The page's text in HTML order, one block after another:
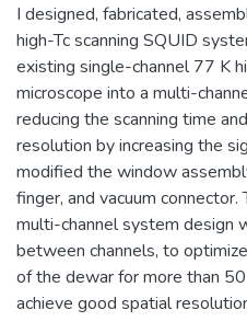
I designed, fabricated,
high-Tc scanning SQUID
existing single-channel 77 K
microscope into a multi-
reducing the scanning time
resolution by increasing the
modified the window
finger, and vacuum
multi-channel system design
between channels, to
of the dewar for more than
achieve good spatial